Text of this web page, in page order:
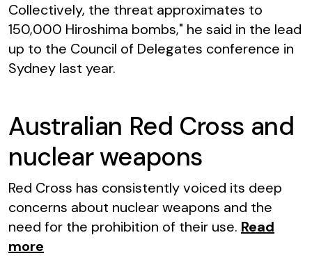
Collectively, the threat approximates to
150,000 Hiroshima bombs," he said in the lead
up to the Council of Delegates conference in
Sydney last year.
Australian Red Cross and
nuclear weapons
Red Cross has consistently voiced its deep
concerns about nuclear weapons and the
need for the prohibition of their use. Read
more